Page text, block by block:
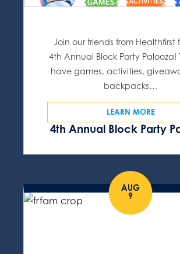
4th Annual Block Party
Join our friends from Healthfirst
4th Annual Block Party Palooza!
have games, activities,
backpacks…
LEARN MORE
AUG
9